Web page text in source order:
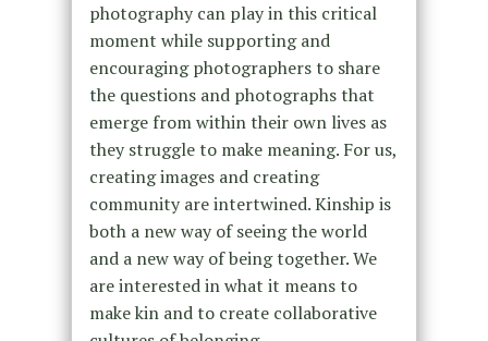
photography can play in this critical
moment while supporting and
encouraging photographers to share
the questions and photographs that
emerge from within their own lives as
they struggle to make meaning. For us,
creating images and creating
community are intertwined. Kinship is
both a new way of seeing the world
and a new way of being together. We
are interested in what it means to
make kin and to create collaborative